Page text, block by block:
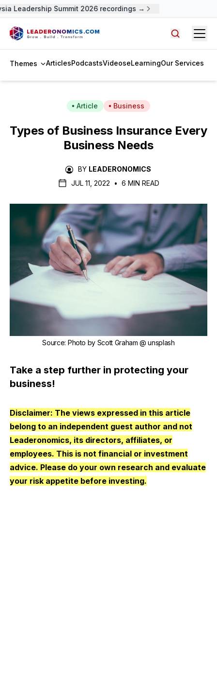
Summit 2026 recordings →
Themes ArticlesPodcastsVideoseLearningOur Services
Article Business
Types of Business Insurance Every
Business Needs
BY LEADERONOMICS
JUL 11, 2022
• 6 MIN READ
Source: Photo by Scott Graham @ unsplash
Take a step further in protecting your
business!
Disclaimer: The views expressed in this article
belong to an independent guest author and not
Leaderonomics, its directors, affiliates, or
employees. This is not financial or investment
advice. Please do your own research and evaluate
your risk appetite before investing.